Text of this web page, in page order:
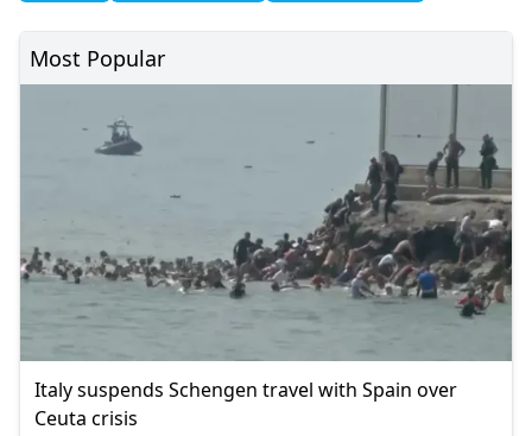
Most Popular
Italy suspends Schengen travel with Spain over
Ceuta crisis